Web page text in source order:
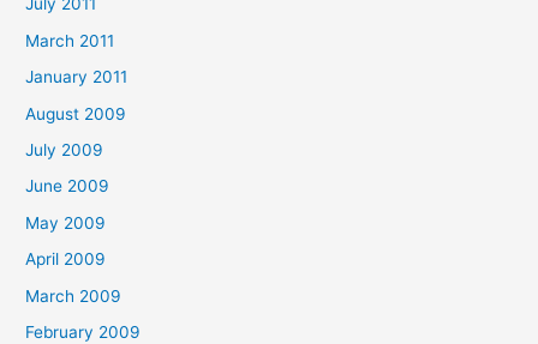
July 2011
March 2011
January 2011
August 2009
July 2009
June 2009
May 2009
April 2009
March 2009
February 2009